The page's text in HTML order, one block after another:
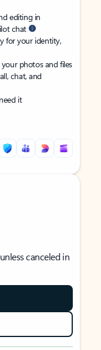
editing in
chat
for your identity,
photos and files
chat, and
it
canceled in